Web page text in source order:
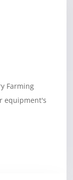
Farming
equipment's